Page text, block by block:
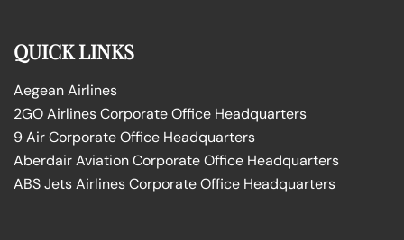
QUICK LINKS
Aegean Airlines
2GO Airlines Corporate Office Headquarters
9 Air Corporate Office Headquarters
Aberdair Aviation Corporate Office Headquarters
ABS Jets Airlines Corporate Office Headquarters